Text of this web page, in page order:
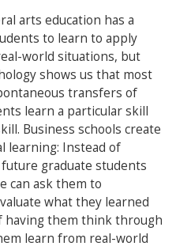
arts education has a
to learn to apply
world situations, but
shows us that most
transfers of
learn a particular skill
Business schools create
learning: Instead of
graduate students
can ask them to
what they learned
having them think through
learn from real-world